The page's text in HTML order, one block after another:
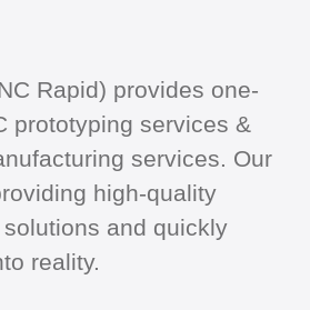
Rapid) provides one-
prototyping services &
services. Our
high-quality
and quickly
reality.